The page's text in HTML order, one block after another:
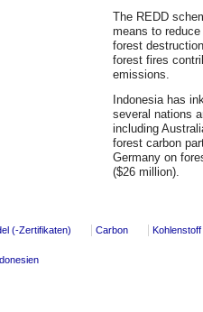
The REDD
means to
forest
forest fires
emissions.
Indonesia has
several nations
including
forest carbon
Germany on
($26 million).
(-Zertifikaten) Carbon Kohlenstoff